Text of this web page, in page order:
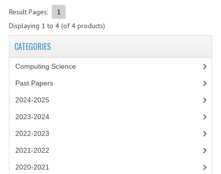
2022-2023
Result Pages:
1
Displaying 1 to 4(of4products)
CATEGORIES
Computing Science
Past Papers
2024-2025
2023-2024
2022-2023
2021-2022
2020-2021